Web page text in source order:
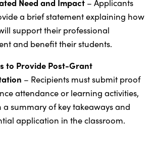
a brief statement explaining how
support their professional
and benefit their students.
to Provide Post-Grant
– Recipients must submit proof
attendance or learning activities,
summary of key takeaways and
application in the classroom.